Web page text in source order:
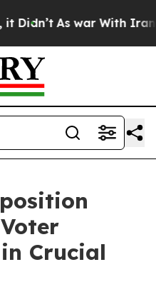
As war With Iran
Crucial